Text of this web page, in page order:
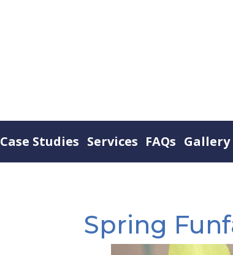
Case Studies Services FAQs Gallery
Spring